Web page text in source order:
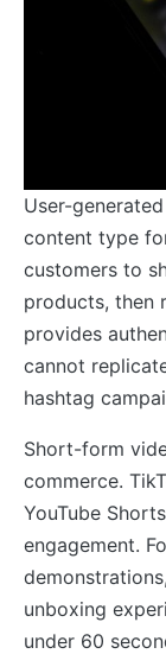
User-
content type
customers to
products, then
provides
cannot
hashtag
Short-form
commerce.
YouTube
engagement.
unboxing
under 60